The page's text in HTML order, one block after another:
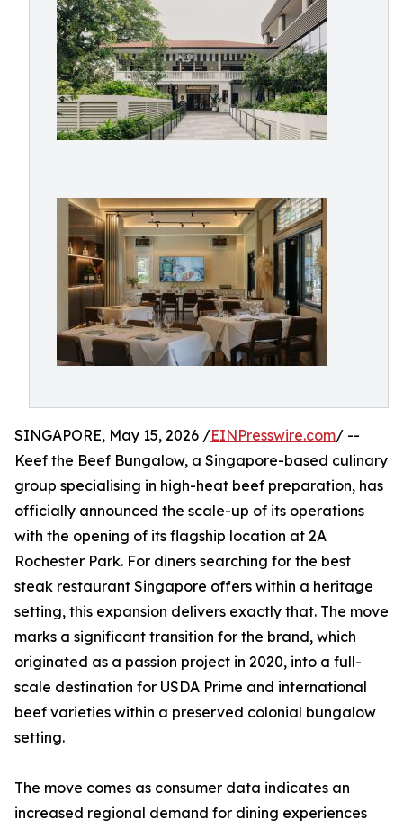
SINGAPORE, May 15, 2026 /EINPresswire.com/ --
Keef the Beef Bungalow, a Singapore-based culinary
group specialising in high-heat beef preparation, has
officially announced the scale-up of its operations
with the opening of its flagship location at 2A
Rochester Park. For diners searching for the best
steak restaurant Singapore offers within a heritage
setting, this expansion delivers exactly that. The move
marks a significant transition for the brand, which
originated as a passion project in 2020, into a full-
scale destination for USDA Prime and international
beef varieties within a preserved colonial bungalow
setting.
The move comes as consumer data indicates an
increased regional demand for dining experiences